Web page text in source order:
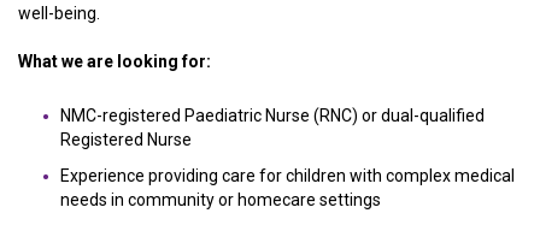
well-being.
What we are looking for:
NMC-registered Paediatric Nurse (RNC) or dual-qualified
Registered Nurse
Experience providing care for children with complex medical
needs in community or homecare settings